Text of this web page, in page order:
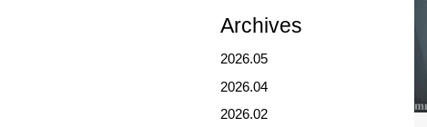
Archives
2026.05
2026.04
2026.02